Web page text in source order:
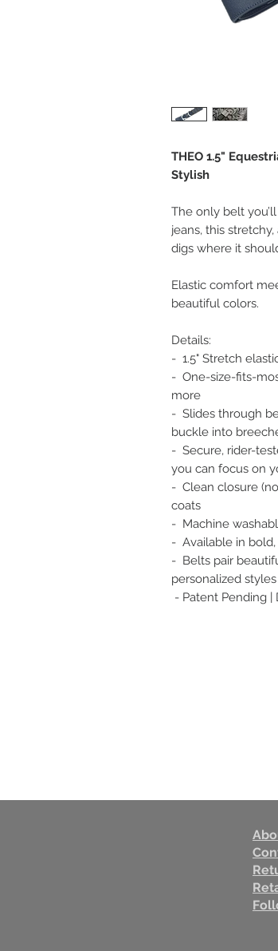
THEO 1.5"
Stylish
The only belt
jeans, this
digs where it
Elastic comfort
beautiful colors.
Details:
- 1.5" Stretch
- One-size-fits-
more
- Slides through
buckle into
- Secure, rider-
you can focus on
- Clean closure
coats
- Machine
- Available in
- Belts pair
personalized styles
- Patent Pending |